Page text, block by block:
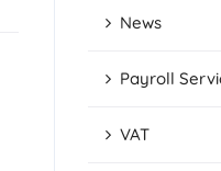
News
Payroll
VAT